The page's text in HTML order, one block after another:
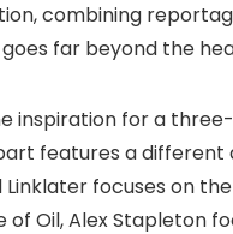
combining
far beyond the
inspiration for a
features a
Linklater focuses on
Oil, Alex Stapleton